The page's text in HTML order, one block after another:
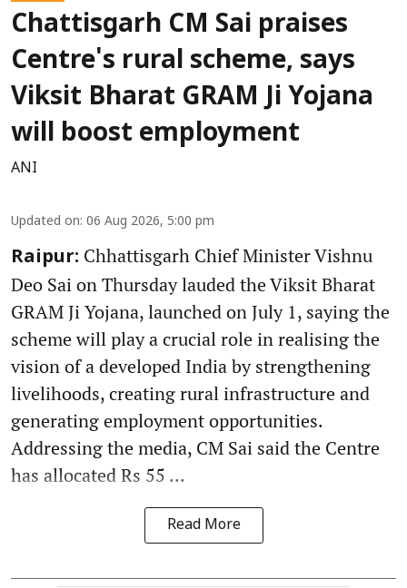
Chattisgarh CM Sai praises
Centre's rural scheme, says
Viksit Bharat GRAM Ji Yojana
will boost employment
ANI
Updated on: 06 Aug 2026, 5:00 pm
Raipur: Chhattisgarh Chief Minister Vishnu
Deo Sai on Thursday lauded the Viksit Bharat
GRAM Ji Yojana, launched on July 1, saying the
scheme will play a crucial role in realising the
vision of a developed India by strengthening
livelihoods, creating rural infrastructure and
generating employment opportunities.
Addressing the media, CM Sai said the Centre
has allocated Rs 55 ...
Read More